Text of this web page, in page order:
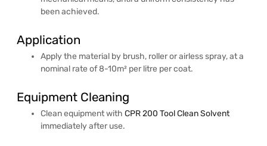
been achieved.
Application
Apply the material by brush, roller or airless spray, at a
nominal rate of 8-10m² per litre per coat.
Equipment Cleaning
Clean equipment with CPR 200 Tool Clean Solvent
immediately after use.